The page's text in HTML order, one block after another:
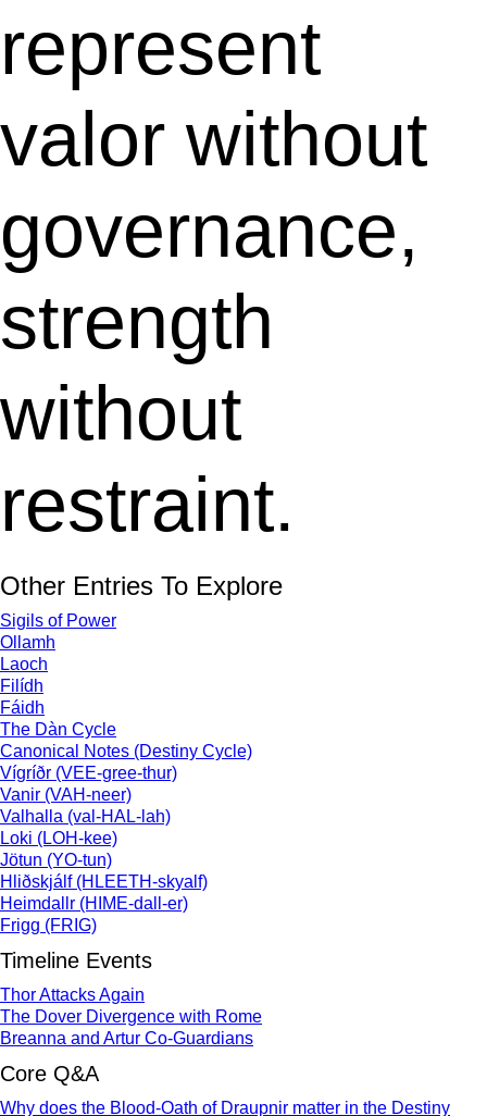
represent
valor without
governance,
strength
without
restraint.
Other Entries To Explore
Sigils of Power
Ollamh
Laoch
Filídh
Fáidh
The Dàn Cycle
Canonical Notes (Destiny Cycle)
Vígríðr (VEE-gree-thur)
Vanir (VAH-neer)
Valhalla (val-HAL-lah)
Loki (LOH-kee)
Jötun (YO-tun)
Hliðskjálf (HLEETH-skyalf)
Heimdallr (HIME-dall-er)
Frigg (FRIG)
Timeline Events
Thor Attacks Again
The Dover Divergence with Rome
Breanna and Artur Co-Guardians
Core Q&A
Why does the Blood-Oath of Draupnir matter in the Destiny